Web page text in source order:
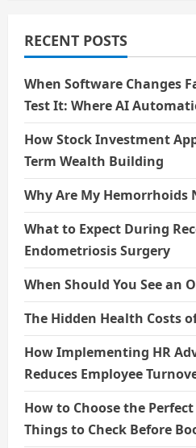
RECENT POSTS
When Software Changes
Test It: Where AI
How Stock Investment
Term Wealth Building
Why Are My Hemorrhoids
What to Expect During
Endometriosis Surgery
When Should You See an
The Hidden Health Costs
How Implementing HR
Reduces Employee
How to Choose the
Things to Check Before